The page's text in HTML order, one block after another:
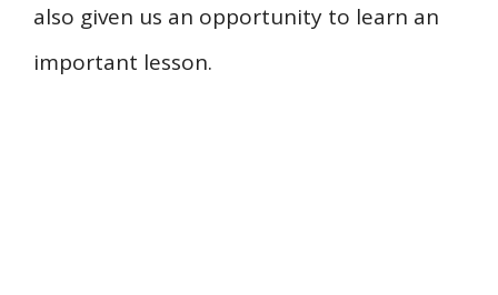
also given us an opportunity to learn an
important lesson.